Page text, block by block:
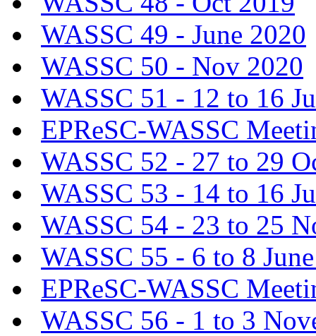
WASSC 49 - June 2020
WASSC 50 - Nov 2020
WASSC 51 - 12 to 16
EPReSC-WASSC
WASSC 52 - 27 to 29
WASSC 53 - 14 to 16
WASSC 54 - 23 to 25
WASSC 55 - 6 to 8
EPReSC-WASSC
WASSC 56 - 1 to 3